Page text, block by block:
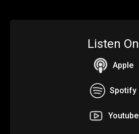
Listen On
Apple
Spotify
Youtube